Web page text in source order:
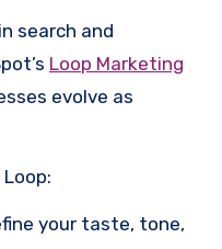
search and
Loop Marketing
evolve as
your taste, tone,